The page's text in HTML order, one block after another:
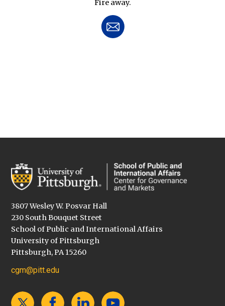
Fire away.
3807 Wesley W. Posvar Hall
230 South Bouquet Street
School of Public and International Affairs
University of Pittsburgh
Pittsburgh, PA 15260
cgm@pitt.edu